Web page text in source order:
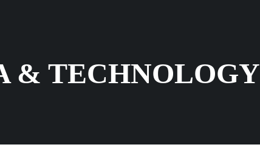
& TECHNOLOGY